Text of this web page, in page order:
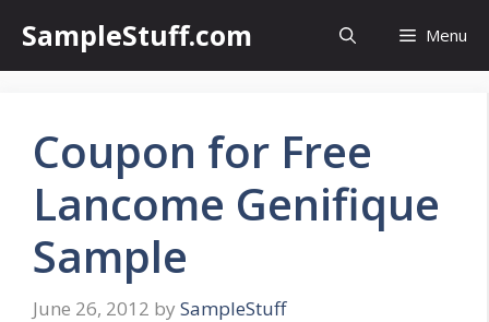
content
SampleStuff.com Menu
Coupon for Free
Lancome Genifique
Sample
June 26, 2012 by SampleStuff